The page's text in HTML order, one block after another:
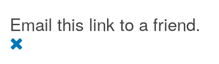
Email this link to a friend.